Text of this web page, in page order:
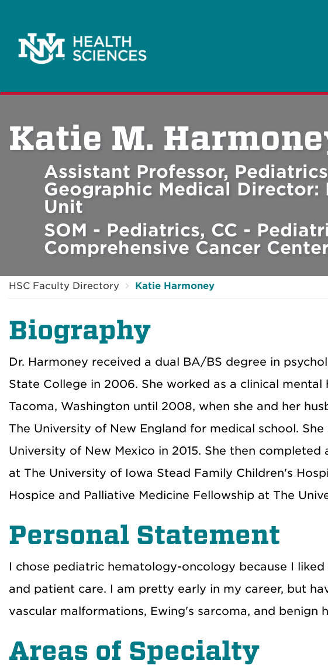
Katie M.
Assistant Professor,
Geographic Medical
Unit
SOM - Pediatrics, CC -
Comprehensive Cancer
HSC Faculty Directory Katie Harmoney
Biography
Dr. Harmoney received a dual BA/BS degree in
State College in 2006. She worked as a clinical
Tacoma, Washington until 2008, when she and her
The University of New England for medical school.
University of New Mexico in 2015. She then
at The University of Iowa Stead Family Children's
Hospice and Palliative Medicine Fellowship at The
Personal Statement
I chose pediatric hematology-oncology because I
and patient care. I am pretty early in my career, but
vascular malformations, Ewing's sarcoma, and benign
Areas of Specialty